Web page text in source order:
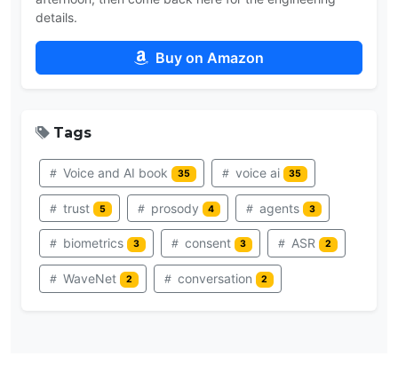
details.
Buy on Amazon
Tags
Voice and AI book 35 voice ai 35
trust 5 prosody 4 agents 3
biometrics 3 consent 3 ASR 2
WaveNet 2 conversation 2